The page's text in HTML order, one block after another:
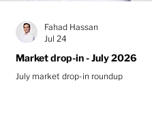
Market drop-in - July 2026
July market drop-in roundup
Fahad Hassan
Jul 24